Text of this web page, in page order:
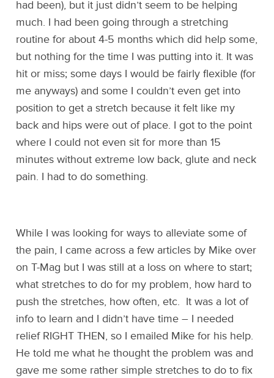
had been), but it just didn’t seem to be helping
much. I had been going through a stretching
routine for about 4-5 months which did help some,
but nothing for the time I was putting into it. It was
hit or miss; some days I would be fairly flexible (for
me anyways) and some I couldn’t even get into
position to get a stretch because it felt like my
back and hips were out of place. I got to the point
where I could not even sit for more than 15
minutes without extreme low back, glute and neck
pain. I had to do something.
While I was looking for ways to alleviate some of
the pain, I came across a few articles by Mike over
on T-Mag but I was still at a loss on where to start;
what stretches to do for my problem, how hard to
push the stretches, how often, etc. It was a lot of
info to learn and I didn’t have time – I needed
relief RIGHT THEN, so I emailed Mike for his help.
He told me what he thought the problem was and
gave me some rather simple stretches to do to fix